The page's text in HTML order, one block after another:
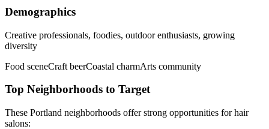
Demographics
Creative professionals, foodies, outdoor enthusiasts, growing
diversity
Food sceneCraft beerCoastal charmArts community
Top Neighborhoods to Target
These Portland neighborhoods offer strong opportunities forhair
salons: